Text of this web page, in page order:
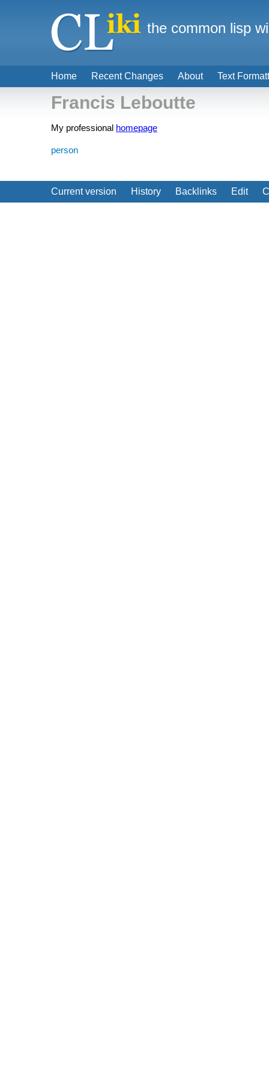
Francis Leboutte
My professional homepage
person
Current version History Backlinks Edit
Home Recent Changes About Text
the common lisp